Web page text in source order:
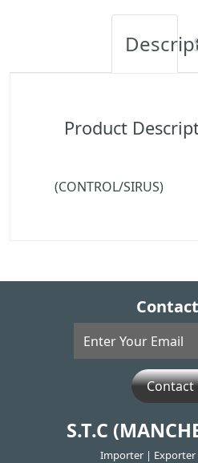
Product
(CONTROL/SIRUS)
Contact
S.T.C
Importer | Exporter